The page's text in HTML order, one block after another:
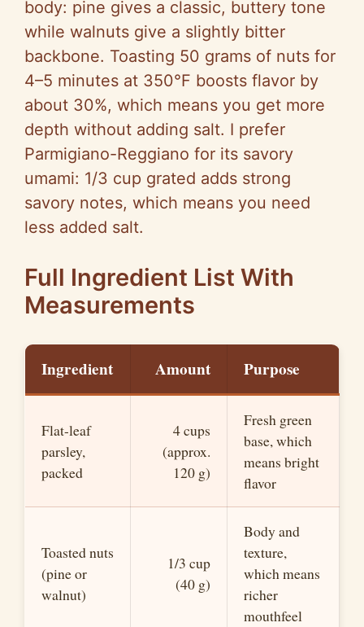
body: pine gives a classic, buttery tone
while walnuts give a slightly bitter
backbone. Toasting 50 grams of nuts for
4–5 minutes at 350°F boosts flavor by
about 30%, which means you get more
depth without adding salt. I prefer
Parmigiano-Reggiano for its savory
umami: 1/3 cup grated adds strong
savory notes, which means you need
less added salt.
Full Ingredient List With
Measurements
Ingredient Amount Purpose
Flat-leaf
parsley,
packed
4 cups
(approx.
120 g)
Fresh green
base, which
means bright
flavor
Toasted nuts
(pine or
walnut)
1/3 cup
(40 g)
Body and
texture,
which means
richer
mouthfeel